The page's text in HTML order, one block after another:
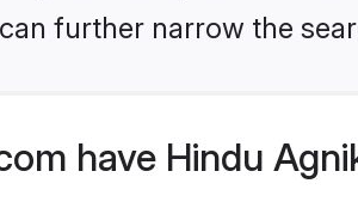
further narrow the
have Hindu